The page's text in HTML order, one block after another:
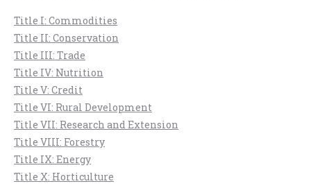
Title I: Commodities
Title II: Conservation
Title III: Trade
Title IV: Nutrition
Title V: Credit
Title VI: Rural Development
Title VII: Research and Extension
Title VIII: Forestry
Title IX: Energy
Title X: Horticulture